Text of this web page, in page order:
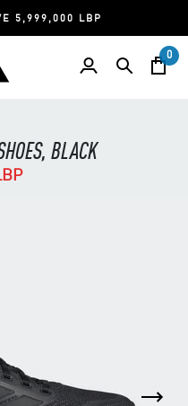
5,999,000 LBP
0
BLACK